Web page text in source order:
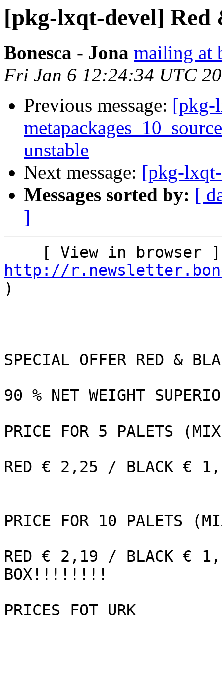
[pkg-lxqt-devel] Red
Bonesca - Jona mailing at
Fri Jan 6 12:24:34 UTC
Previous message: [pkg-
unstable
Next message: [pkg-
Messages sorted by: [
]
http://
)
SPECIAL OFFER RED &
90 % NET WEIGHT
PRICE FOR 5 PALETS
RED € 2,25 / BLACK €
PRICE FOR 10 PALETS
RED € 2,19 / BLACK €
BOX!!!!!!!!
PRICES FOT URK